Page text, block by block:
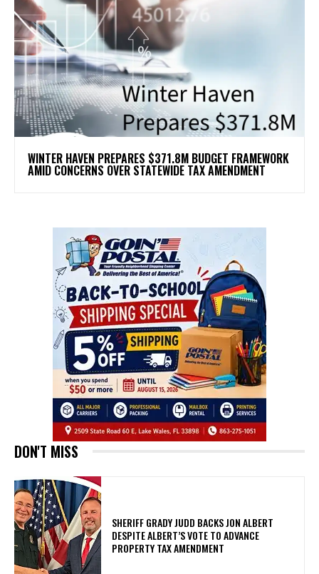
WINTER HAVEN PREPARES $371.8M BUDGET FRAMEWORK
AMID CONCERNS OVER STATEWIDE TAX AMENDMENT
DON'T MISS
SHERIFF GRADY JUDD BACKS JON ALBERT
DESPITE ALBERT’S VOTE TO ADVANCE
PROPERTY TAX AMENDMENT